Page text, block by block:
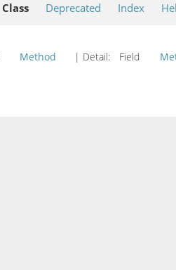
Class Deprecated Index
Method | Detail: Field